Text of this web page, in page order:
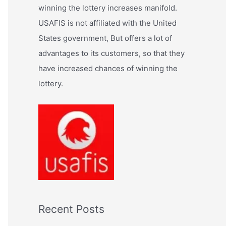
winning the lottery increases manifold.
USAFIS is not affiliated with the United
States government, But offers a lot of
advantages to its customers, so that they
have increased chances of winning the
lottery.
Recent Posts